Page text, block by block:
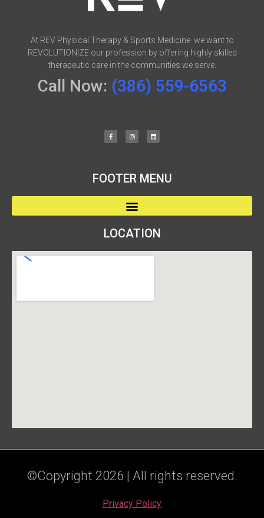
At REV Physical Therapy & Sports Medicine we want to
REVOLUTIONIZE our profession by offering highly skilled
therapeutic care in the communities we serve.
Call Now: (386) 559-6563
FOOTER MENU
LOCATION
©Copyright 2026 | All rights reserved.
Privacy Policy